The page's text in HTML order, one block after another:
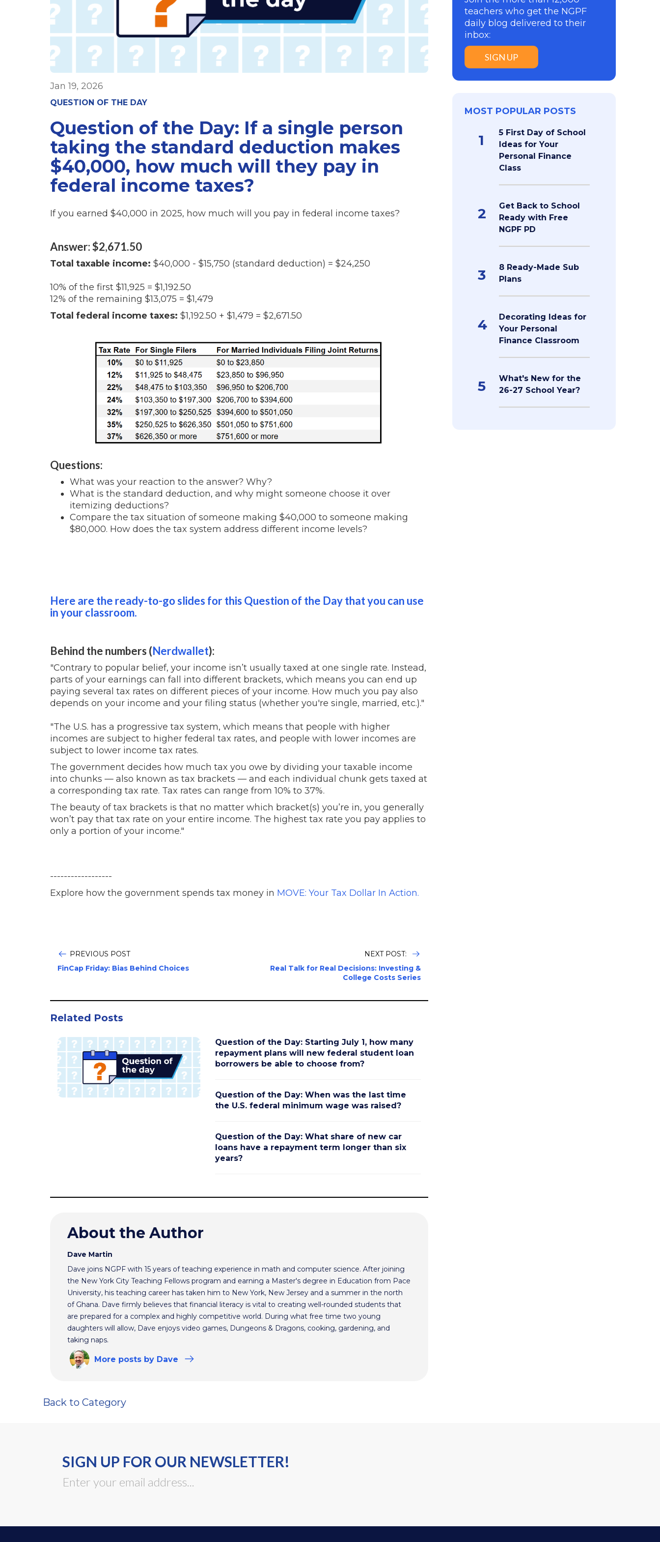
Jan 19, 2026
QUESTION OF THE DAY
Question of the Day: If a single person
taking the standard deduction makes
$40,000, how much will they pay in
federal income taxes?
If you earned $40,000 in 2025, how much will you pay in federal income taxes?
Answer: $2,671.50
Total taxable income: $40,000 - $15,750 (standard deduction) = $24,250
10% of the first $11,925 = $1,192.50
12% of the remaining $13,075 = $1,479
Total federal income taxes: $1,192.50 + $1,479 = $2,671.50
Questions:
What was your reaction to the answer? Why?
What is the standard deduction, and why might someone choose it over
itemizing deductions?
Compare the tax situation of someone making $40,000 to someone making
$80,000. How does the tax system address different income levels?
Here are the ready-to-go slides for this Question of the Day that you can use
in your classroom.
Behind the numbers (Nerdwallet):
"Contrary to popular belief, your income isn’t usually taxed at one single rate. Instead,
parts of your earnings can fall into different brackets, which means you can end up
paying several tax rates on different pieces of your income. How much you pay also
depends on your income and your filing status (whether you're single, married, etc.)."
"The U.S. has a progressive tax system, which means that people with higher
incomes are subject to higher federal tax rates, and people with lower incomes are
subject to lower income tax rates.
The government decides how much tax you owe by dividing your taxable income
into chunks — also known as tax brackets — and each individual chunk gets taxed at
a corresponding tax rate. Tax rates can range from 10% to 37%.
The beauty of tax brackets is that no matter which bracket(s) you’re in, you generally
won’t pay that tax rate on your entire income. The highest tax rate you pay applies to
only a portion of your income."
------------------
Explore how the government spends tax money in MOVE: Your Tax Dollar In Action.
PREVIOUS POST
FinCap Friday: Bias Behind Choices
NEXT POST:
Real Talk for Real Decisions: Investing &
College Costs Series
Related Posts
Question of the Day: Starting July 1, how many
repayment plans will new federal student loan
borrowers be able to choose from?
Question of the Day: When was the last time
the U.S. federal minimum wage was raised?
Question of the Day: What share of new car
loans have a repayment term longer than six
years?
About the Author
Dave Martin
Dave joins NGPF with 15 years of teaching experience in math and computer science. After joining
the New York City Teaching Fellows program and earning a Master's degree in Education from Pace
University, his teaching career has taken him to New York, New Jersey and a summer in the north
of Ghana. Dave firmly believes that financial literacy is vital to creating well-rounded students that
are prepared for a complex and highly competitive world. During what free time two young
daughters will allow, Dave enjoys video games, Dungeons & Dragons, cooking, gardening, and
taking naps.
More posts by Dave
teachers who get the NGPF
daily blog delivered to their
inbox:
SIGN UP
MOST POPULAR POSTS
1
5 First Day of School
Ideas for Your
Personal Finance
Class
2
Get Back to School
Ready with Free
NGPF PD
3
8 Ready-Made Sub
Plans
4
Decorating Ideas for
Your Personal
Finance Classroom
5
What's New for the
26-27 School Year?
Back to Category
SIGN UP FOR OUR NEWSLETTER!